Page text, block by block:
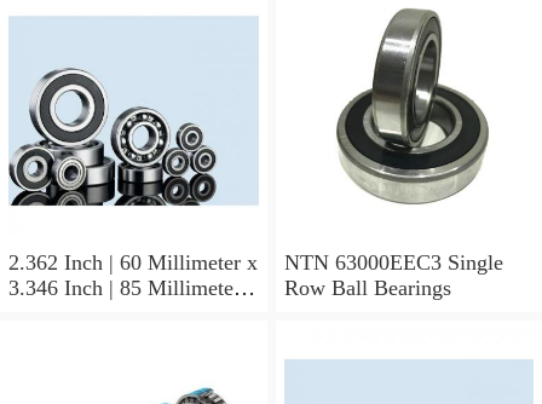
2.362 Inch | 60 Millimeter x
3.346 Inch | 85 Millimeter x
NTN 63000EEC3 Single
Row Ball Bearings